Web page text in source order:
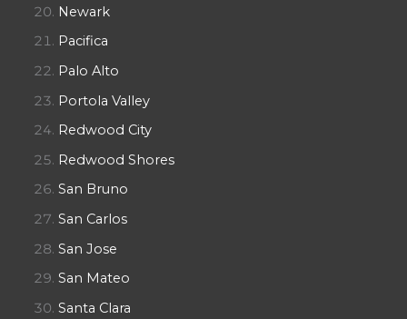
Newark
Pacifica
Palo Alto
Portola Valley
Redwood City
Redwood Shores
San Bruno
San Carlos
San Jose
San Mateo
Santa Clara